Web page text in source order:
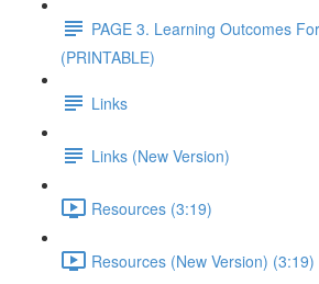
PAGE 3. Learning Outcomes
(PRINTABLE)
Links
Links (New Version)
Resources (3:19)
Resources (New Version) (3:19)